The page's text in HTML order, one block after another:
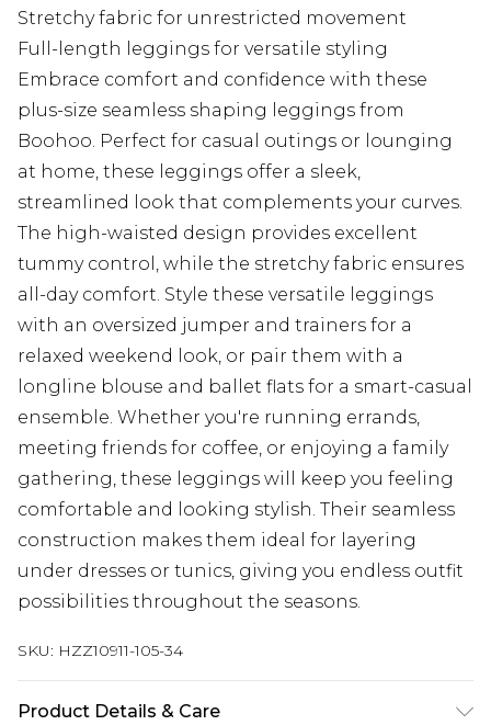
Stretchy fabric for unrestricted movement
Full-length leggings for versatile styling
Embrace comfort and confidence with these
plus-size seamless shaping leggings from
Boohoo. Perfect for casual outings or lounging
at home, these leggings offer a sleek,
streamlined look that complements your curves.
The high-waisted design provides excellent
tummy control, while the stretchy fabric ensures
all-day comfort. Style these versatile leggings
with an oversized jumper and trainers for a
relaxed weekend look, or pair them with a
longline blouse and ballet flats for a smart-casual
ensemble. Whether you're running errands,
meeting friends for coffee, or enjoying a family
gathering, these leggings will keep you feeling
comfortable and looking stylish. Their seamless
construction makes them ideal for layering
under dresses or tunics, giving you endless outfit
possibilities throughout the seasons.
SKU: HZZ10911-105-34
Product Details & Care